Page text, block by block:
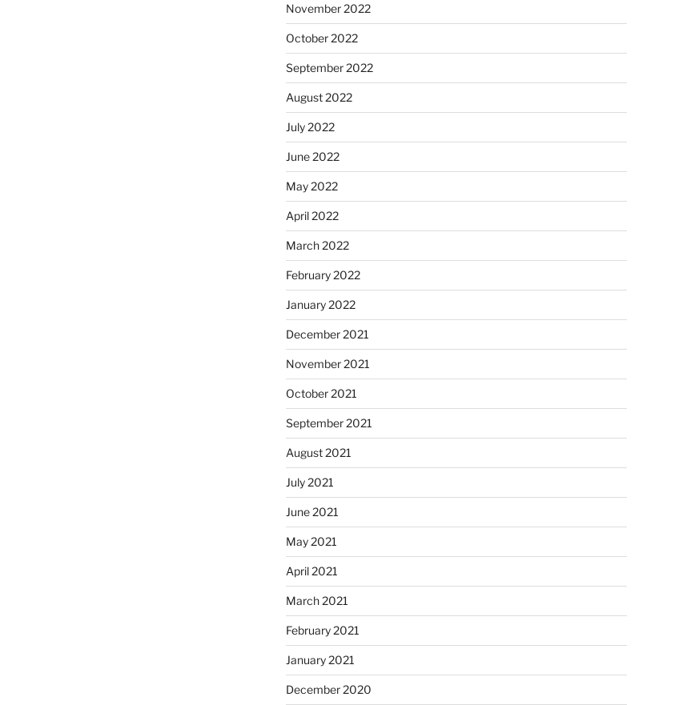
November 2022
October 2022
September 2022
August 2022
July 2022
June 2022
May 2022
April 2022
March 2022
February 2022
January 2022
December 2021
November 2021
October 2021
September 2021
August 2021
July 2021
June 2021
May 2021
April 2021
March 2021
February 2021
January 2021
December 2020